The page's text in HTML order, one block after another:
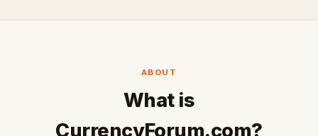
ABOUT
What is
CurrencyForum.com?